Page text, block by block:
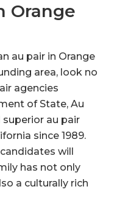
Orange
au pair in Orange
area, look no
agencies
of State, Au
superior au pair
since 1989.
will
has not only
a culturally rich